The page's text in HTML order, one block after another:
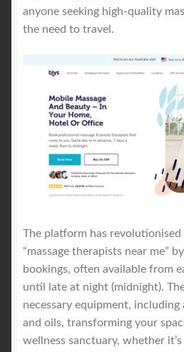
anyone seeking high-quality
the need to travel.
The platform has
“massage therapists near me”
bookings, often available from
until late at night (midnight).
necessary equipment,
and oils, transforming your
wellness sanctuary, whether